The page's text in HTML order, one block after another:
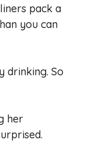
pack a
you can
drinking. So
her